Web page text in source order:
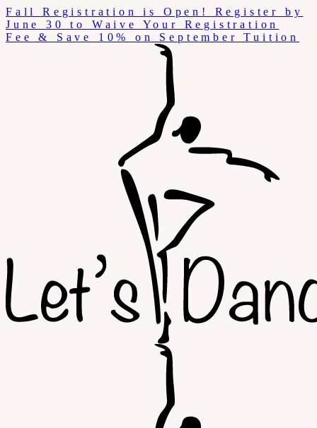
Skip
to
content
Fall Registration is Open! Register by
June 30 to Waive Your Registration
Fee & Save 10% on September Tuition